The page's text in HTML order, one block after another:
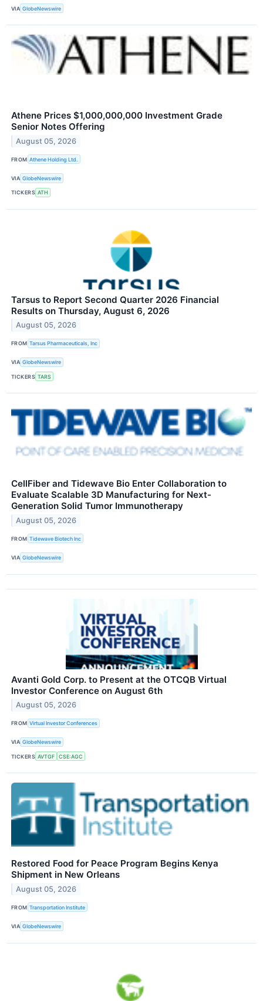
VIA GlobeNewswire
Athene Prices $1,000,000,000 Investment Grade
Senior Notes Offering
August 05, 2026
FROM Athene Holding Ltd.
VIA GlobeNewswire
TICKERS ATH
Tarsus to Report Second Quarter 2026 Financial
Results on Thursday, August 6, 2026
August 05, 2026
FROM Tarsus Pharmaceuticals, Inc
VIA GlobeNewswire
TICKERS TARS
CellFiber and Tidewave Bio Enter Collaboration to
Evaluate Scalable 3D Manufacturing for Next-
Generation Solid Tumor Immunotherapy
August 05, 2026
FROM Tidewave Biotech Inc
VIA GlobeNewswire
Avanti Gold Corp. to Present at the OTCQB Virtual
Investor Conference on August 6th
August 05, 2026
FROM Virtual Investor Conferences
VIA GlobeNewswire
TICKERS AVTGF CSE:AGC
Restored Food for Peace Program Begins Kenya
Shipment in New Orleans
August 05, 2026
FROM Transportation Institute
VIA GlobeNewswire